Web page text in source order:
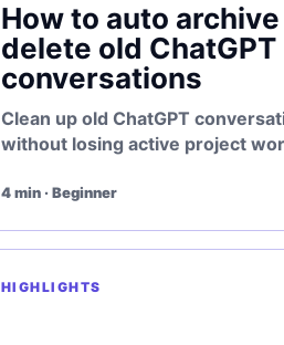
How to auto
delete old ChatGPT
conversations
Clean up old ChatGPT
without losing active project
4 min · Beginner
HIGHLIGHTS